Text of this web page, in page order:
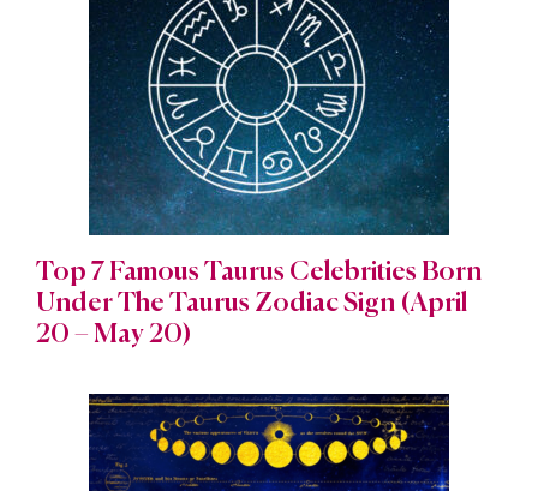
Top 7 Famous Taurus Celebrities Born
Under The Taurus Zodiac Sign (April
20 – May 20)